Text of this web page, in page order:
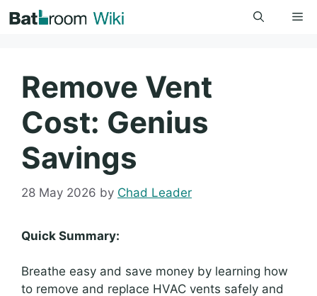
to
Remove Vent
Cost: Genius
Savings
28 May 2026 by Chad Leader
Quick Summary:
Breathe easy and save money by learning how
to remove and replace HVAC vents safely and